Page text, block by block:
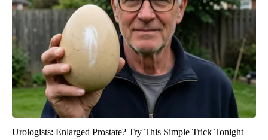
Urologists: Enlarged Prostate? Try This Simple Trick Tonight